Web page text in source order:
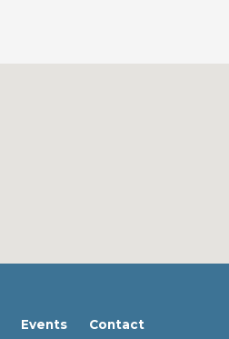
Events Contact